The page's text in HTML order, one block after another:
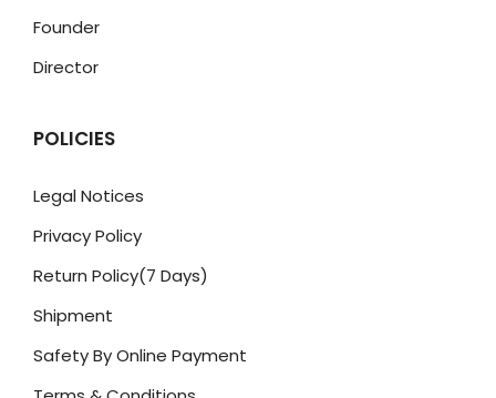
Founder
Director
POLICIES
Legal Notices
Privacy Policy
Return Policy(7 Days)
Shipment
Safety By Online Payment